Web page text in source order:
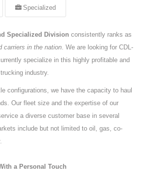
Specialized
Specialized Division consistently ranks as
carriers in the nation. We are looking for CDL-
specialize in this highly profitable and
industry.
configurations, we have the capacity to haul
Our fleet size and the expertise of our
a diverse customer base in several
include but not limited to oil, gas, co-
a Personal Touch